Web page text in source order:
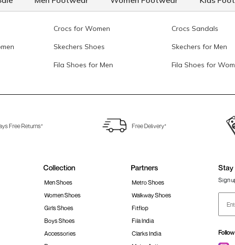
Crocs for Women Crocs Sandals
Skechers Shoes Skechers for Men
Fila Shoes for Men Fila Shoes for
Free Returns* Free Delivery*
Collection
Men Shoes
Women Shoes
Girls Shoes
Boys Shoes
Accessories
Partners
Metro Shoes
Walkway Shoes
Fitflop
Fila India
Clarks India
Stay
Sign